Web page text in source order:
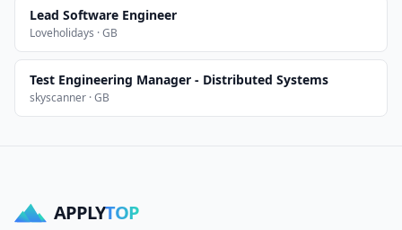
Lead Software Engineer
Loveholidays · GB
Test Engineering Manager - Distributed Systems
skyscanner · GB
APPLYTOP